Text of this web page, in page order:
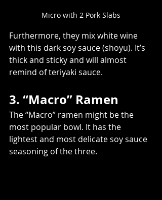
Micro with 2 Pork Slabs
Furthermore, they mix white wine
with this dark soy sauce (shoyu). It’s
thick and sticky and will almost
remind of teriyaki sauce.
3. “Macro” Ramen
The “Macro” ramen might be the
most popular bowl. It has the
lightest and most delicate soy sauce
seasoning of the three.